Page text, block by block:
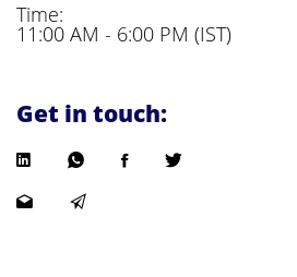
Time:
11:00 AM - 6:00 PM (IST)
Get in touch: